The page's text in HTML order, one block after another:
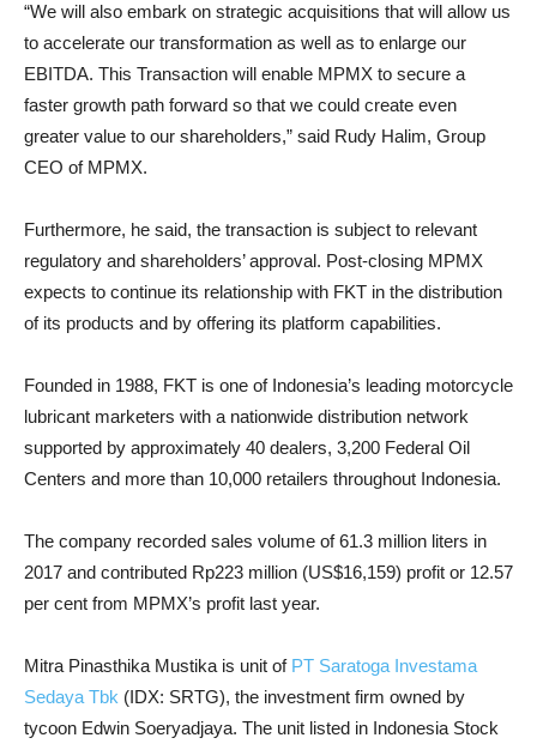
“We will also embark on strategic acquisitions that will allow us
to accelerate our transformation as well as to enlarge our
EBITDA. This Transaction will enable MPMX to secure a
faster growth path forward so that we could create even
greater value to our shareholders,” said Rudy Halim, Group
CEO of MPMX.
Furthermore, he said, the transaction is subject to relevant
regulatory and shareholders’ approval. Post-closing MPMX
expects to continue its relationship with FKT in the distribution
of its products and by offering its platform capabilities.
Founded in 1988, FKT is one of Indonesia’s leading motorcycle
lubricant marketers with a nationwide distribution network
supported by approximately 40 dealers, 3,200 Federal Oil
Centers and more than 10,000 retailers throughout Indonesia.
The company recorded sales volume of 61.3 million liters in
2017 and contributed Rp223 million (US$16,159) profit or 12.57
per cent from MPMX’s profit last year.
Mitra Pinasthika Mustika is unit of PT Saratoga Investama
Sedaya Tbk (IDX: SRTG), the investment firm owned by
tycoon Edwin Soeryadjaya. The unit listed in Indonesia Stock